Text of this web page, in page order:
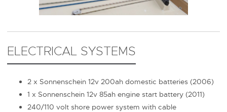
ELECTRICAL SYSTEMS
2 x Sonnenschein 12v 200ah domestic batteries (2006)
1 x Sonnenschein 12v 85ah engine start battery (2011)
240/110 volt shore power system with cable